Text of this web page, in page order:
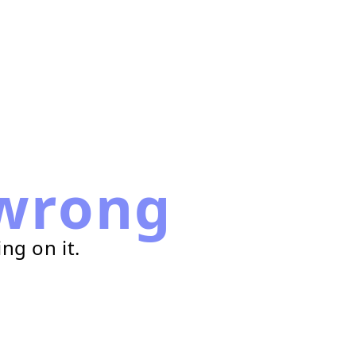
on it.